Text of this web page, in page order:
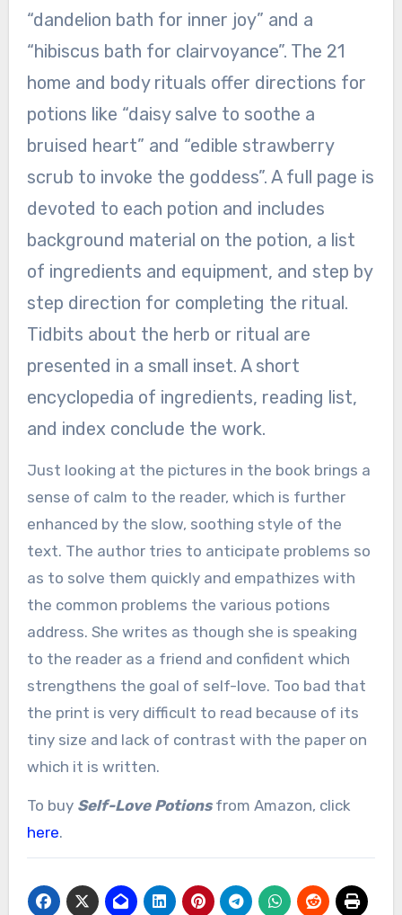
“dandelion bath for inner joy” and a
“hibiscus bath for clairvoyance”. The 21
home and body rituals offer directions for
potions like “daisy salve to soothe a
bruised heart” and “edible strawberry
scrub to invoke the goddess”. A full page is
devoted to each potion and includes
background material on the potion, a list
of ingredients and equipment, and step by
step direction for completing the ritual.
Tidbits about the herb or ritual are
presented in a small inset. A short
encyclopedia of ingredients, reading list,
and index conclude the work.
Just looking at the pictures in the book brings a
sense of calm to the reader, which is further
enhanced by the slow, soothing style of the
text. The author tries to anticipate problems so
as to solve them quickly and empathizes with
the common problems the various potions
address. She writes as though she is speaking
to the reader as a friend and confident which
strengthens the goal of self-love. Too bad that
the print is very difficult to read because of its
tiny size and lack of contrast with the paper on
which it is written.
To buy Self-Love Potions from Amazon, click
here.